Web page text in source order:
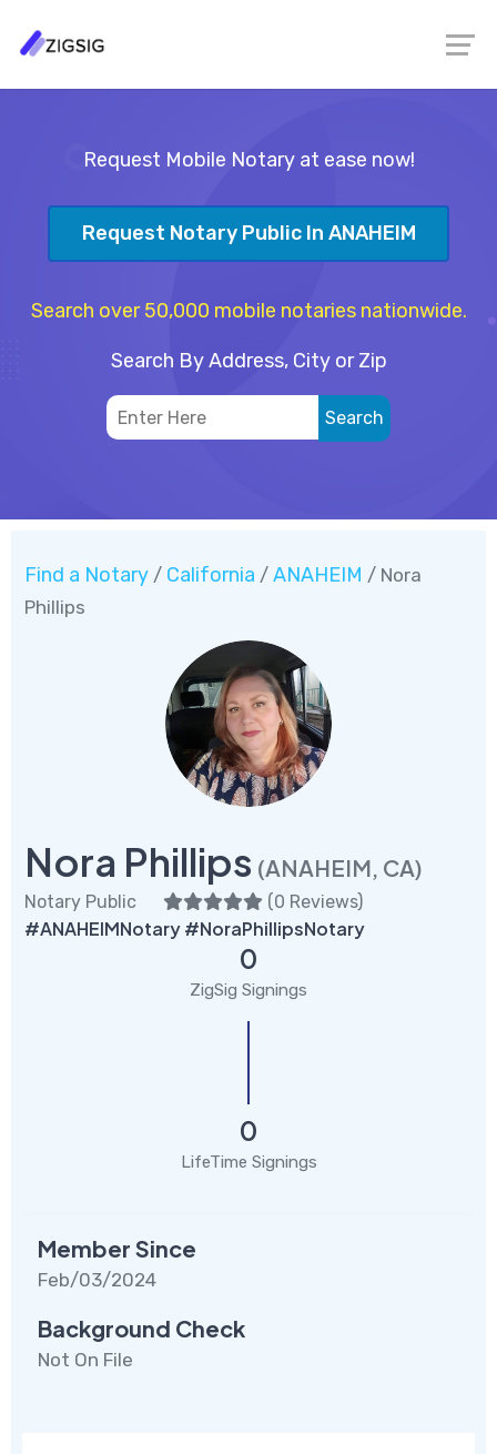
Request Mobile Notary at ease now!
Request Notary Public In ANAHEIM
Search over 50,000 mobile notaries nationwide.
Search By Address, City or Zip
Find a Notary / California / ANAHEIM / Nora
Phillips
Nora Phillips (ANAHEIM, CA)
Notary Public (0 Reviews)
#ANAHEIMNotary #NoraPhillipsNotary
0
ZigSig Signings
0
LifeTime Signings
Member Since
Feb/03/2024
Background Check
Not On File